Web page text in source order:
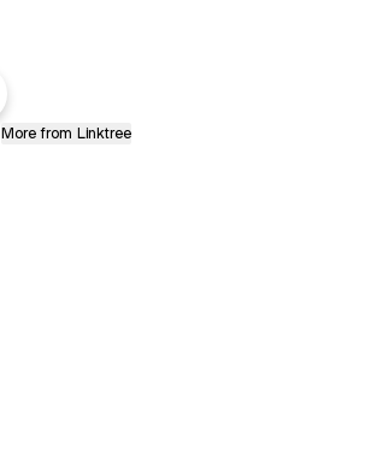
More from Linktree